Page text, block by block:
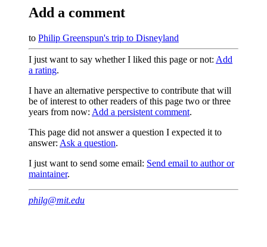
Add a comment
to Philip Greenspun's trip to Disneyland
I just want to say whether I liked this page or not: Add
a rating.
I have an alternative perspective to contribute that will
be of interest to other readers of this page two or three
years from now: Add a persistent comment.
This page did not answer a question I expected it to
answer: Ask a question.
I just want to send some email: Send email to author or
maintainer.
philg@mit.edu